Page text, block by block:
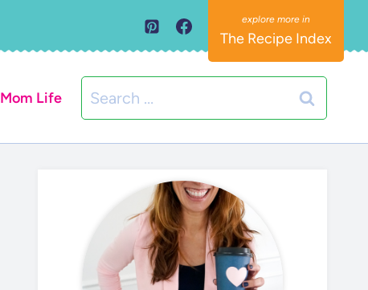
The Recipe Index
Mom Life
Search
for: